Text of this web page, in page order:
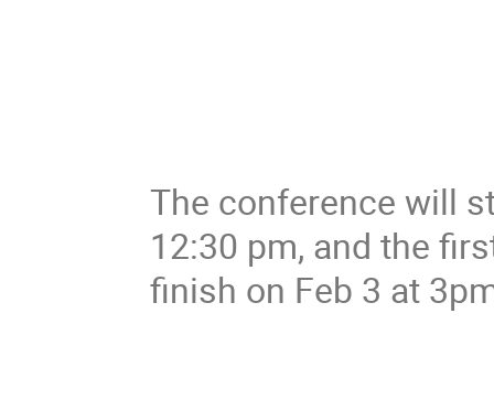
The conference will
12:30 pm, and the
finish on Feb 3 at